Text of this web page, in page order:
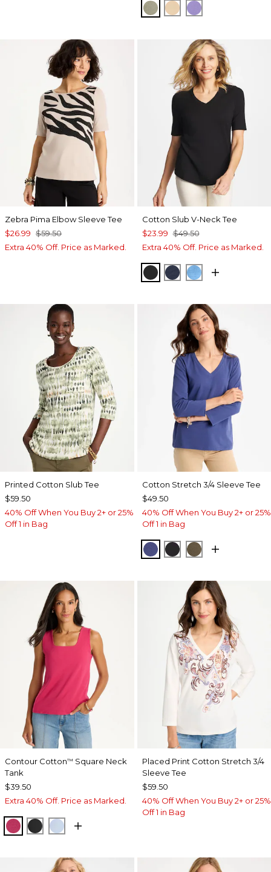
FRESH EUCALYPTUS
SYCAMORE
PARISIAN
Zebra Pima Elbow Sleeve Tee
$26.99 $59.50
Extra 40% Off. Price as Marked.
Cotton Slub V-Neck Tee
$23.99 $49.50
Extra 40% Off. Price as Marked.
BLACKPASSPORT BLUE
BLUE TIDE
Printed Cotton Slub Tee
$59.50
40% Off When You Buy 2+ or 25%
Off 1 in Bag
Cotton Stretch 3/4 Sleeve Tee
$49.50
40% Off When You Buy 2+ or 25%
Off 1 in Bag
STORM BLUE
BLACKMOSSY GROVE
Contour Cotton™ Square Neck
Tank
$39.50
Extra 40% Off. Price as Marked.
RASPBERRY
BLACKBLUE HAVEN
Placed Print Cotton Stretch 3/4
Sleeve Tee
$59.50
40% Off When You Buy 2+ or 25%
Off 1 in Bag